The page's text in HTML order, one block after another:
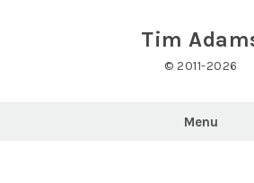
Tim
© 2011-2026
Menu